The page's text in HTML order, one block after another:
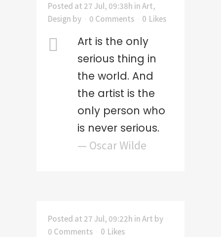
Posted at 27 Jul, 09:38h inArt,
Design by 0 Comments 0 Likes
Art is the only
serious thing in
the world. And
the artist is the
only person who
is never serious.
— Oscar Wilde
Posted at 27 Jul, 09:22h inArt by
0 Comments
0 Likes